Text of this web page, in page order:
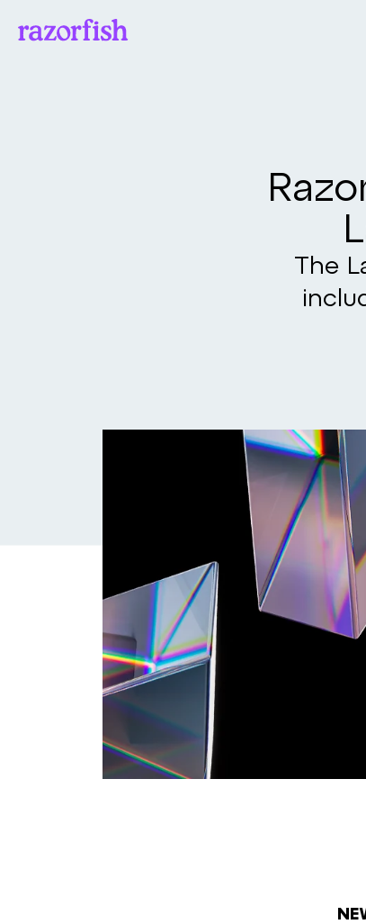
The